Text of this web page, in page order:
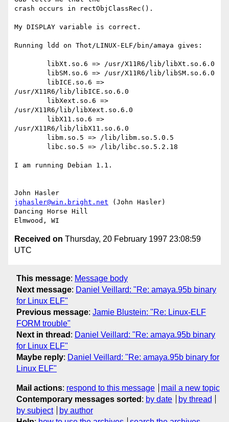
crash occurs in rectObjClassRec().
My DISPLAY variable is correct.
Running ldd on Thot/LINUX-ELF/bin/amaya gives:
/usr/X11R6/lib/libICE.so.6.0
/usr/X11R6/lib/libXext.so.6.0
/usr/X11R6/lib/libX11.so.6.0
I am running Debian 1.1.
jghasler@win.bright.net (John Hasler)
Dancing Horse Hill
Received on Thursday, 20 February 1997 23:08:59
UTC
This message: Message body
Next message: Daniel Veillard: "Re: amaya.95b binary
for Linux ELF"
Previous message: Jamie Blustein: "Re: Linux-ELF
FORM trouble"
Next in thread : Daniel Veillard: "Re: amaya.95b binary
for Linux ELF"
Maybe reply: Daniel Veillard: "Re: amaya.95b binary for
Linux ELF"
Mail actions: respond to this message
mail a new topic
Contemporary messages sorted : by date
by thread
by subject
by author